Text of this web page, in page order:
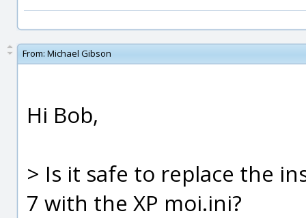
From: Michael Gibson
Hi Bob,
> Is it safe to replace the
7 with the XP moi.ini?